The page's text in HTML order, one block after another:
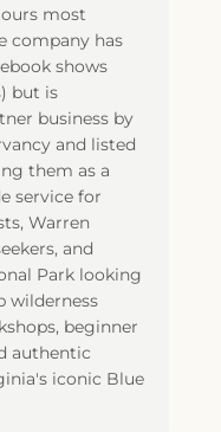
most
company has
shows
but is
business by
and listed
them as a
service for
Warren
and
Park looking
wilderness
beginner
authentic
iconic Blue